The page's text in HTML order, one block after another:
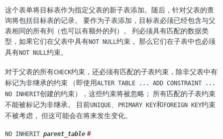
这个表单将目标表作为指定父表的新子表添加。随后，针对父表的查
询将包括目标表的记录。 要作为子表添加，目标表必须已经包含与父
表相同的所有列（也可以有额外的列）。 列必须具有匹配的数据类
型，如果它们在父表中具有NOT NULL 约束， 那么它们在子表中也必须
具有NOT NULL 约束。
对于父表的所有CHECK约束，还必须有匹配的子表约束，除非父表中有
标记为非继承的约束 （即使用ALTER TABLE ... ADD CONSTRAINT ...
NO INHERIT创建的约束），这些约束将被忽略； 所有匹配的子表约束
不能被标记为非继承。 目前UNIQUE、 PRIMARY KEY和FOREIGN KEY约束
不被考虑， 但这可能会在将来发生变化。
NO INHERIT parent_table #